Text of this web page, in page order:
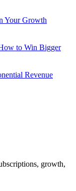
Your Growth
to Win Bigger
Revenue
growth,